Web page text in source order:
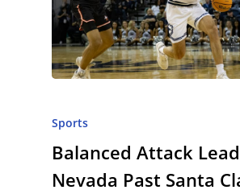
Sports
Balanced Attack
Nevada Past Santa